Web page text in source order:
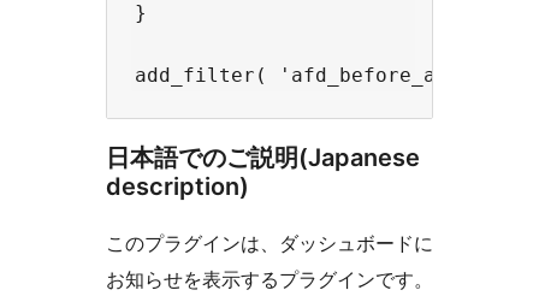
}
日本語でのご説明(Japanese
description)
このプラグインは、ダッシュボードに
お知らせを表示するプラグインです。